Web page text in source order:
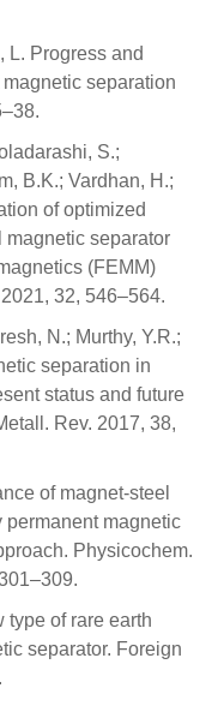
L. Progress and
separation
S.;
B.K.; Vardhan, H.;
of optimized
magnetic separator
(FEMM)
32, 546–564.
N.; Murthy, Y.R.;
separation in
status and future
Rev. 2017, 38,
of magnet-steel
magnetic
Physicochem.
type of rare earth
separator. Foreign